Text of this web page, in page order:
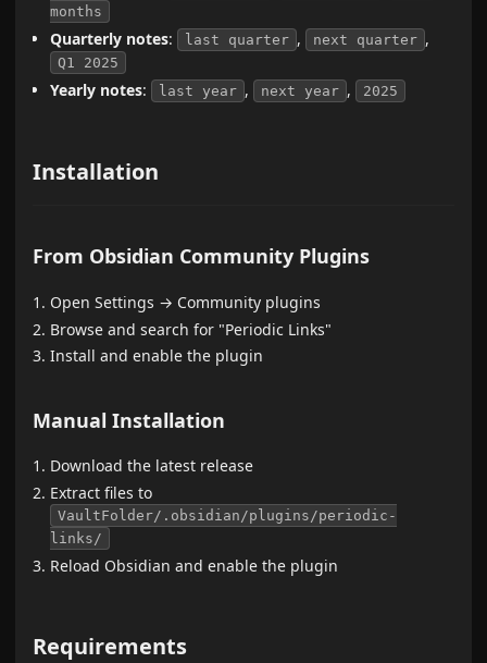
months
Quarterly notes: last quarter , next quarter ,
Q1 2025
Yearly notes: last year , next year , 2025
Installation
From Obsidian Community Plugins
Open Settings → Community plugins
Browse and search for "Periodic Links"
Install and enable the plugin
Manual Installation
Download the latest release
Extract files to
VaultFolder/.obsidian/plugins/periodic-
links/
Reload Obsidian and enable the plugin
Requirements